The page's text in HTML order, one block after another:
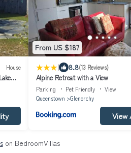
House
From US $187
| 8.8(13 Reviews)
Alpine Retreat with a View
Parking Pet Friendly
View
Queenstown
Glenorchy
View
on BedroomVillas